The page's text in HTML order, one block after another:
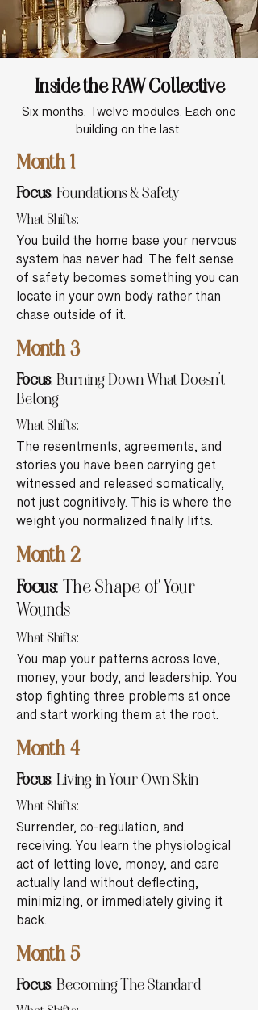
Inside the RAW Collective
Six months. Twelve modules. Each one
building on the last.
Month 1
Focus: Foundations & Safety
What Shifts:
You build the home base your nervous
system has never had. The felt sense
of safety becomes something you can
locate in your own body rather than
chase outside of it.
Month 3
Focus: Burning Down What Doesn’t
Belong
What Shifts:
The resentments, agreements, and
stories you have been carrying get
witnessed and released somatically,
not just cognitively. This is where the
weight you normalized finally lifts.
Month 2
Focus: The Shape of Your
Wounds
What Shifts:
You map your patterns across love,
money, your body, and leadership. You
stop fighting three problems at once
and start working them at the root.
Month 4
Focus: Living in Your Own Skin
What Shifts:
Surrender, co-regulation, and
receiving. You learn the physiological
act of letting love, money, and care
actually land without deflecting,
minimizing, or immediately giving it
back.
Month 5
Focus: Becoming The Standard